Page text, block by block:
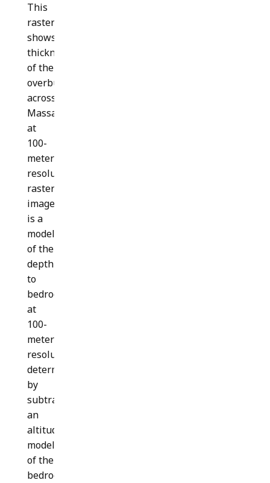
This
raster
shows the
thickness
of the
overburden
across
Massachusetts
at
100-
meter
resolution. This
raster
image
is a
model
of the
depth
to
bedrock
at
100-
meter
resolution
determined
by
subtracting
an
altitude
model
of the
bedrock